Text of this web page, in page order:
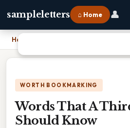
sampleletters ⌂ Home 👤
Home
WORTH BOOKMARKING
Words That A
Should Know